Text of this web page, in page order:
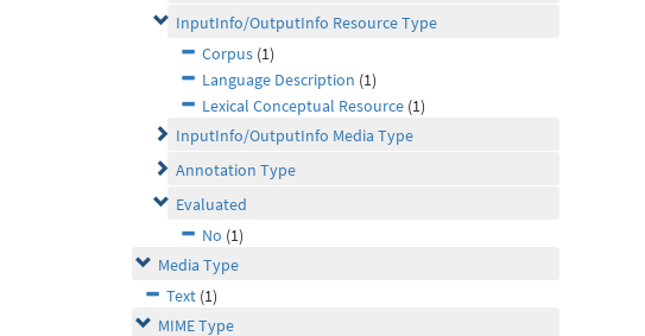
InputInfo/OutputInfo Resource Type
Corpus (1)
Language Description (1)
Lexical Conceptual Resource (1)
InputInfo/OutputInfo Media Type
Annotation Type
Evaluated
No (1)
Media Type
Text (1)
MIME Type